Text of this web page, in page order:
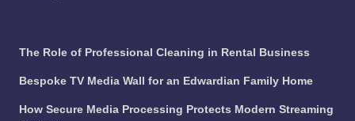
The Role of Professional Cleaning in Rental Business
Bespoke TV Media Wall for an Edwardian Family Home
How Secure Media Processing Protects Modern Streaming